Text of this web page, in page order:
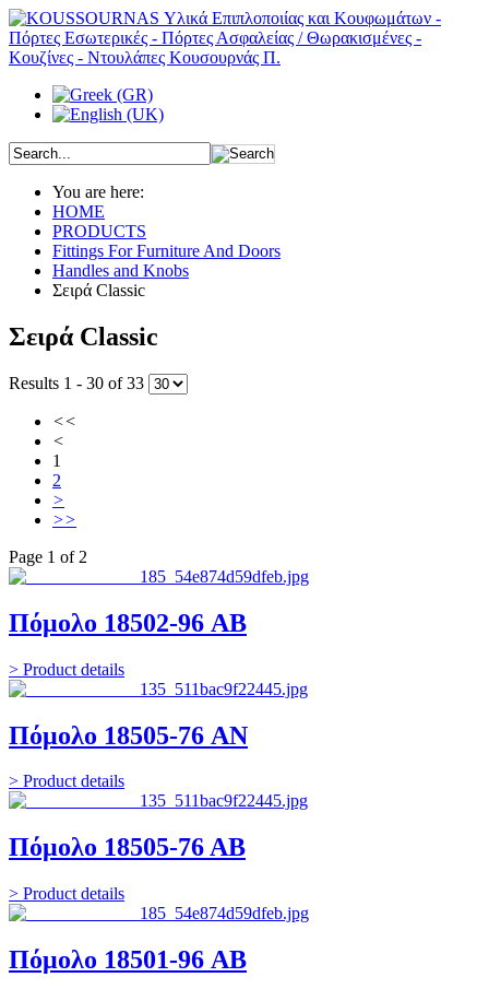
You are here:
HOME
PRODUCTS
Fittings For Furniture And Doors
Handles and Knobs
Σειρά Classic
Σειρά Classic
Results 1 - 30 of 33
<<
<
1
2
>
>>
Page 1 of 2
Πόμολο 18502-96 AB
> Product details
Πόμολο 18505-76 AN
> Product details
Πόμολο 18505-76 ΑΒ
> Product details
Πόμολο 18501-96 AB